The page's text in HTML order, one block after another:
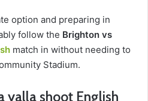
option and preparing in
follow the Brighton vs
match in without needing to
Stadium.
yalla shoot English